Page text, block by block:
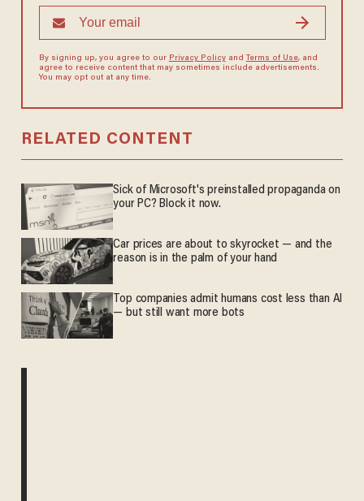
By signing up, you agree to our Privacy Policyand Terms of Use, and
agree to receive content that may sometimes include advertisements.
You may opt out at any time.
RELATED CONTENT
Sick of Microsoft's preinstalled propaganda on
your PC? Block it now.
Car prices are about to skyrocket — and the
reason is in the palm of your hand
Top companies admit humans cost less than AI
— but still want more bots